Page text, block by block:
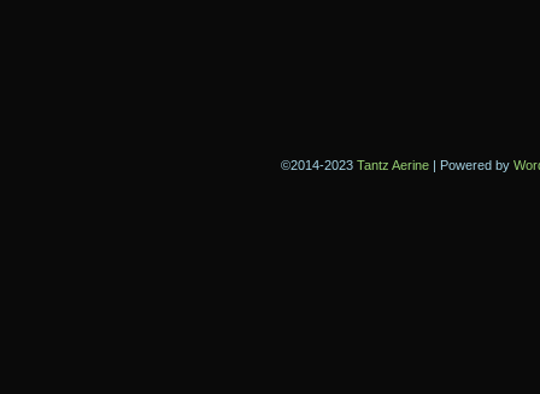
©2014-2023 Tantz Aerine | Powered by